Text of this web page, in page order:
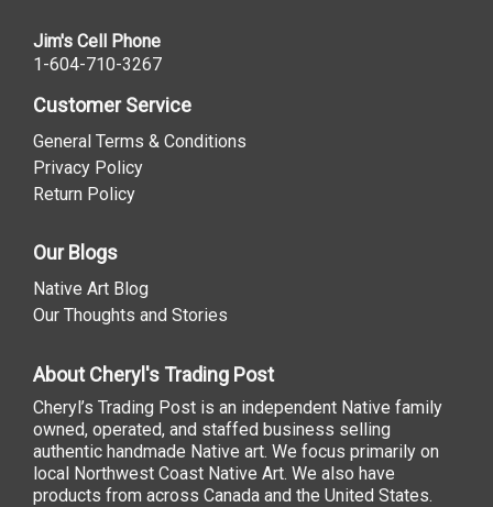
Jim's Cell Phone
1-604-710-3267
Customer Service
General Terms & Conditions
Privacy Policy
Return Policy
Our Blogs
Native Art Blog
Our Thoughts and Stories
About Cheryl's Trading Post
Cheryl’s Trading Post is an independent Native family
owned, operated, and staffed business selling
authentic handmade Native art. We focus primarily on
local Northwest Coast Native Art. We also have
products from across Canada and the United States.